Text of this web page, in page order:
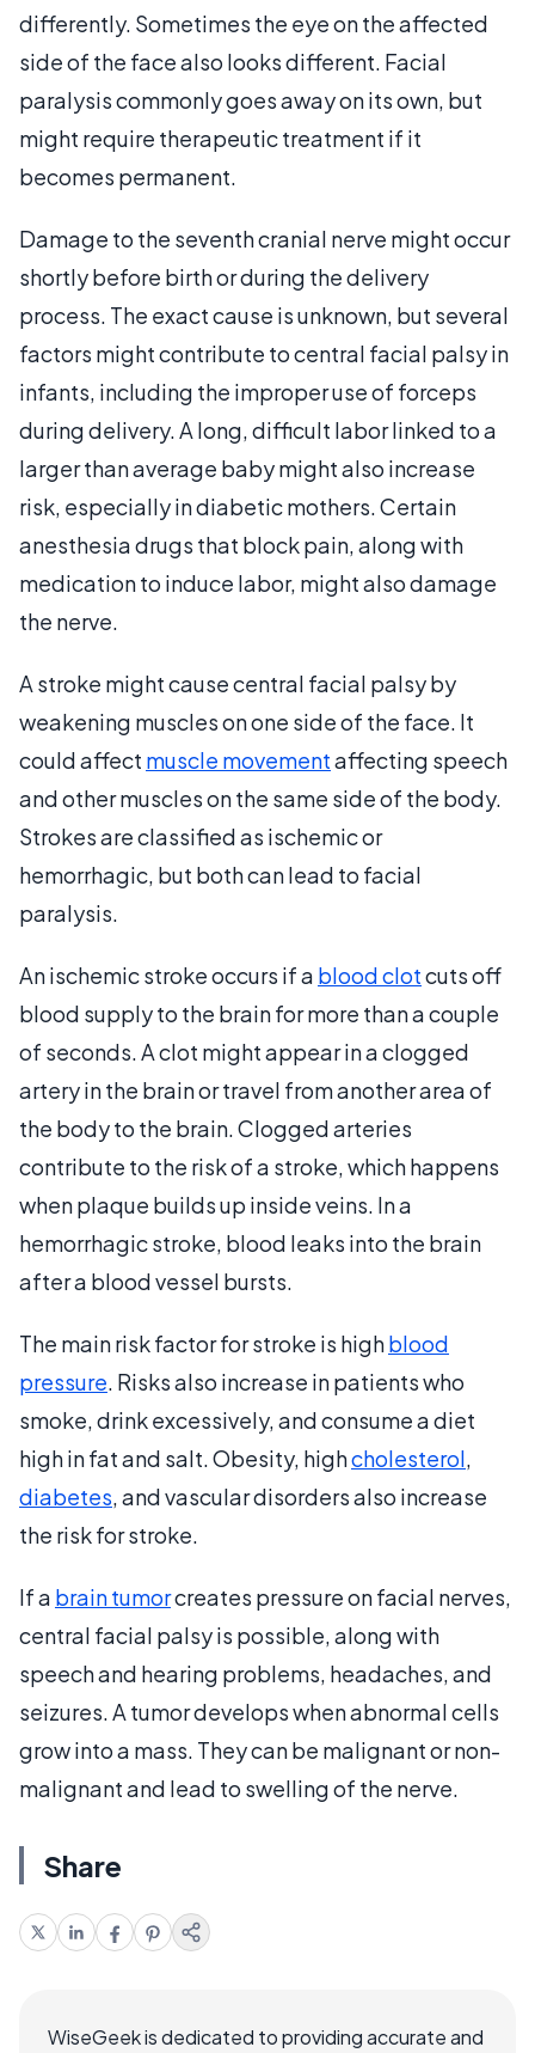
differently. Sometimes the eye on the affected
side of the face also looks different. Facial
paralysis commonly goes away on its own, but
might require therapeutic treatment if it
becomes permanent.
Damage to the seventh cranial nerve might occur
shortly before birth or during the delivery
process. The exact cause is unknown, but several
factors might contribute to central facial palsy in
infants, including the improper use of forceps
during delivery. A long, difficult labor linked to a
larger than average baby might also increase
risk, especially in diabetic mothers. Certain
anesthesia drugs that block pain, along with
medication to induce labor, might also damage
the nerve.
A stroke might cause central facial palsy by
weakening muscles on one side of the face. It
could affect muscle movementaffecting speech
and other muscles on the same side of the body.
Strokes are classified as ischemic or
hemorrhagic, but both can lead to facial
paralysis.
An ischemic stroke occurs if a blood clotcuts off
blood supply to the brain for more than a couple
of seconds. A clot might appear in a clogged
artery in the brain or travel from another area of
the body to the brain. Clogged arteries
contribute to the risk of a stroke, which happens
when plaque builds up inside veins. In a
hemorrhagic stroke, blood leaks into the brain
after a blood vessel bursts.
The main risk factor for stroke is highblood
pressure. Risks also increase in patients who
smoke, drink excessively, and consume a diet
high in fat and salt. Obesity, highcholesterol,
diabetes, and vascular disorders also increase
the risk for stroke.
If a brain tumorcreates pressure on facial nerves,
central facial palsy is possible, along with
speech and hearing problems, headaches, and
seizures. A tumor develops when abnormal cells
grow into a mass. They can be malignant or non-
malignant and lead to swelling of the nerve.
Share
WiseGeek is dedicated to providing accurate and